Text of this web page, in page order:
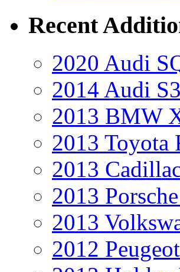
Recent
2020 Audi
2014 Audi
2013 BMW
2013 Toyota
2013
2013
2013
2012